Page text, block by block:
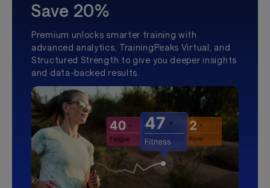
Save 20%
Premium unlocks smarter training with
advanced analytics, TrainingPeaks Virtual, and
Structured Strength to give you deeper insights
and data-backed results.